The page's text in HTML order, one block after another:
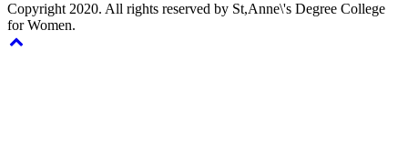
Copyright 2020. All rights reserved by St,Anne\'s Degree College
for Women.